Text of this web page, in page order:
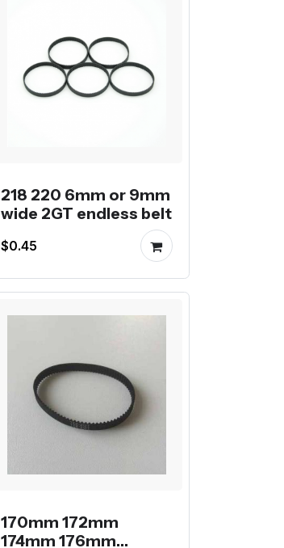
218 220 6mm or 9mm
wide 2GT endless belt
$0.45
170mm 172mm
174mm 176mm